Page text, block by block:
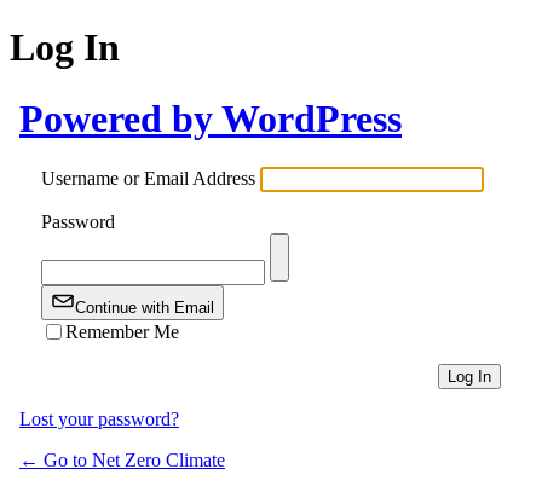
Log In
Powered by WordPress
Username or Email Address
Password
Continue with Email
Remember Me
Lost your password?
← Go to Net Zero Climate